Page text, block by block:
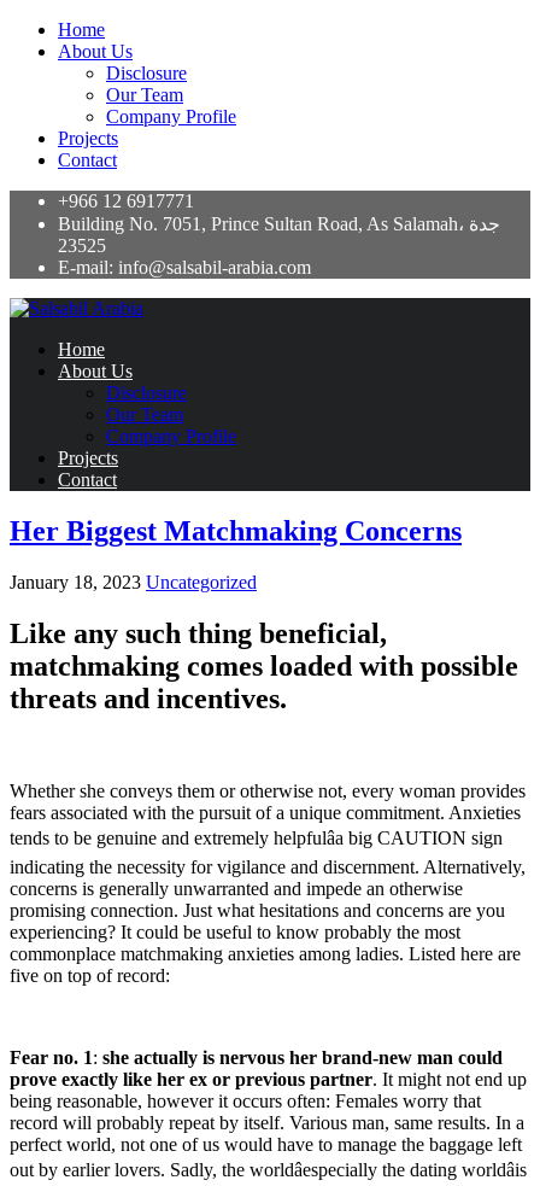
Home
About Us
Disclosure
Our Team
Company Profile
Projects
Contact
+966 12 6917771
Building No. 7051, Prince Sultan Road, As Salamah، جدة
23525
E-mail: info@salsabil-arabia.com
Home
About Us
Disclosure
Our Team
Company Profile
Projects
Contact
Her Biggest Matchmaking Concerns
January 18, 2023 Uncategorized
Like any such thing beneficial,
matchmaking comes loaded with possible
threats and incentives.
Whether she conveys them or otherwise not, every woman provides
fears associated with the pursuit of a unique commitment. Anxieties
tends to be genuine and extremely helpfulâa big CAUTION sign
indicating the necessity for vigilance and discernment. Alternatively,
concerns is generally unwarranted and impede an otherwise
promising connection. Just what hesitations and concerns are you
experiencing? It could be useful to know probably the most
commonplace matchmaking anxieties among ladies. Listed here are
five on top of record:
Fear no. 1: she actually is nervous her brand-new man could
prove exactly like her ex or previous partner. It might not end up
being reasonable, however it occurs often: Females worry that
record will probably repeat by itself. Various man, same results. In a
perfect world, not one of us would have to manage the baggage left
out by earlier lovers. Sadly, the worldâespecially the dating worldâis